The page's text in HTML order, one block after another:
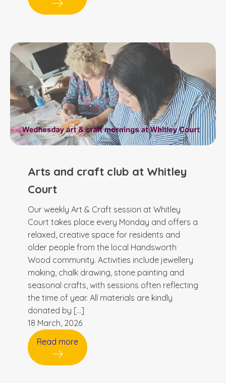
Arts and craft club at Whitley
Court
Our weekly Art & Craft session at Whitley
Court takes place every Monday and offers a
relaxed, creative space for residents and
older people from the local Handsworth
Wood community. Activities include jewellery
making, chalk drawing, stone painting and
seasonal crafts, with sessions often reflecting
the time of year. All materials are kindly
donated by […]
18 March, 2026
Read more